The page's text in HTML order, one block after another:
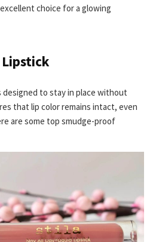
choice for a glowing
Lipstick
designed to stay in place without
that lip color remains intact, even
are some top smudge-proof